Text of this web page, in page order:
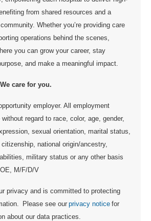
from shared resources and a
Whether you’re providing care
operations behind the scenes,
you can grow your career, stay
and make a meaningful impact.
care for you.
employer. All employment
regard to race, color, age, gender,
sexual orientation, marital status,
national origin/ancestry,
military status or any other basis
M/F/D/V
privacy and is committed to protecting
Please see our privacy notice for
about our data practices.